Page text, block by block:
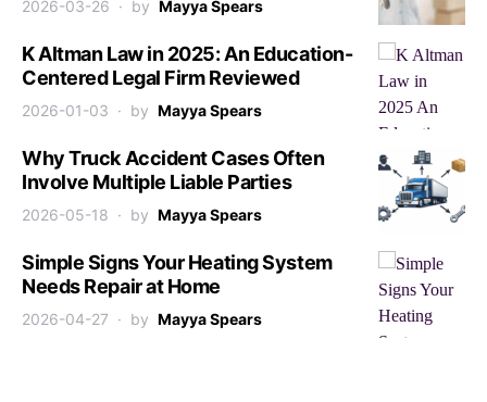
2026-03-26 by Mayya Spears
K Altman Law in 2025: An Education-
Centered Legal Firm Reviewed
2026-01-03 by Mayya Spears
Why Truck Accident Cases Often
Involve Multiple Liable Parties
2026-05-18 by Mayya Spears
Simple Signs Your Heating System
Needs Repair at Home
2026-04-27 by Mayya Spears